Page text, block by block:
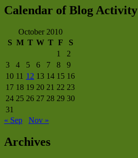
Calendar of Blog Activity
October 2010
S M T W T F
S
1
2
3
4 5 6 7 8
9
10 11 12 13 14 15 16
17 18 19 20 21 22 23
24 25 26 27 28 29 30
31
« Sep
Nov »
Archives